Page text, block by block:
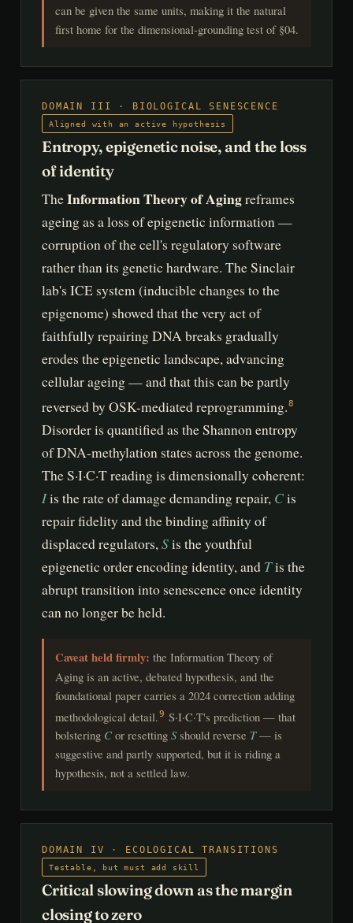
can be given the same units, making it the natural
first home for the dimensional-grounding test of §04.
DOMAIN III · BIOLOGICAL SENESCENCE
Aligned with an active hypothesis
Entropy, epigenetic noise, and the loss
of identity
TheInformation Theory of Agingreframes
ageing as a loss of epigenetic information —
corruption of the cell's regulatory software
rather than its genetic hardware. The Sinclair
lab's ICE system (inducible changes to the
epigenome) showed that the very act of
faithfully repairing DNA breaks gradually
erodes the epigenetic landscape, advancing
cellular ageing — and that this can be partly
reversed by OSK-mediated reprogramming.8
Disorder is quantified as the Shannon entropy
of DNA-methylation states across the genome.
The S·I·C·T reading is dimensionally coherent:
Iis the rate of damage demanding repair, Cis
repair fidelity and the binding affinity of
displaced regulators,Sis the youthful
epigenetic order encoding identity, and Tis the
abrupt transition into senescence once identity
can no longer be held.
Caveat held firmly: the Information Theory of
Aging is an active, debated hypothesis, and the
foundational paper carries a 2024 correction adding
methodological detail.9 S·I·C·T's prediction — that
bolstering C or resetting Sshould reverse T— is
suggestive and partly supported, but it is riding a
hypothesis, not a settled law.
DOMAIN IV · ECOLOGICAL TRANSITIONS
Testable, but must add skill
Critical slowing down as the margin
closing to zero